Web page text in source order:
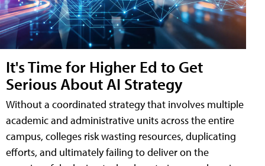
It's Time for Higher Ed to Get
Serious About AI Strategy
Without a coordinated strategy that involves multiple
academic and administrative units across the entire
campus, colleges risk wasting resources, duplicating
efforts, and ultimately failing to deliver on the